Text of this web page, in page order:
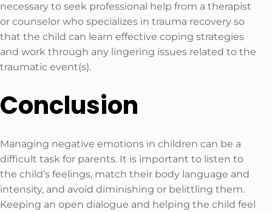
necessary to seek professional help from a therapist
or counselor who specializes in trauma recovery so
that the child can learn effective coping strategies
and work through any lingering issues related to the
traumatic event(s).
Conclusion
Managing negative emotions in children can be a
difficult task for parents. It is important to listen to
the child’s feelings, match their body language and
intensity, and avoid diminishing or belittling them.
Keeping an open dialogue and helping the child feel